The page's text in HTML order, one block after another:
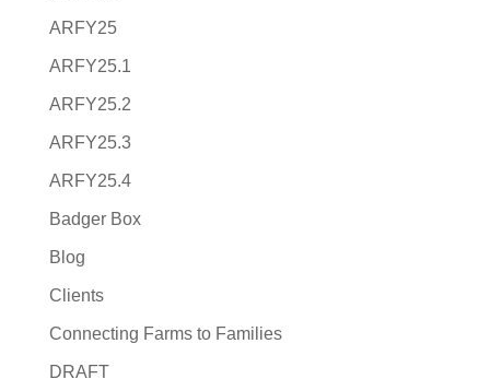
ARFY25
ARFY25.1
ARFY25.2
ARFY25.3
ARFY25.4
Badger Box
Blog
Clients
Connecting Farms to Families
DRAFT